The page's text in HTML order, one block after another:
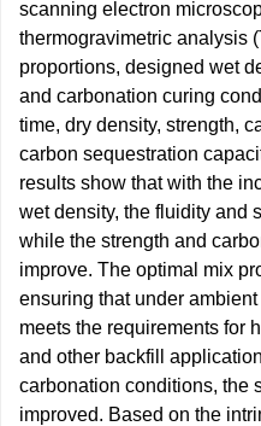
scanning electron
thermogravimetric analysis
proportions, designed wet
and carbonation curing
time, dry density, strength,
carbon sequestration
results show that with the
wet density, the fluidity and
while the strength and
improve. The optimal mix
ensuring that under
meets the requirements for
and other backfill
carbonation conditions, the
improved. Based on the